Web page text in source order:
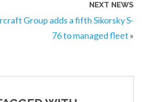
NEXT NEWS
Group adds a fifth Sikorsky S-
76 to managed fleet »